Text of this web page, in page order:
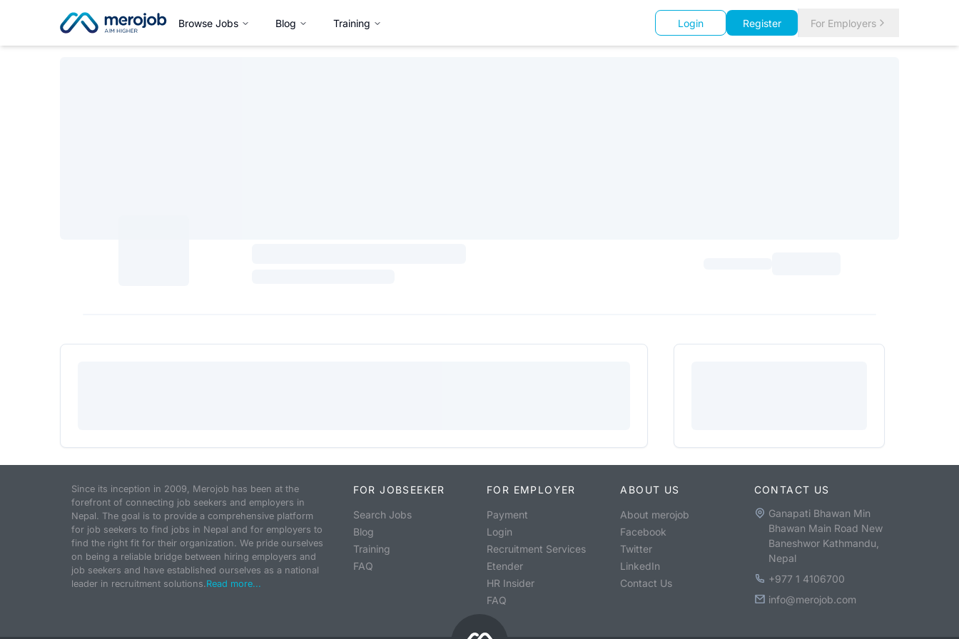
Browse Jobs Blog Training Login Register For Employers
Since its inception in 2009, Merojob has been at the
forefront of connecting job seekers and employers in
Nepal. The goal is to provide a comprehensive platform
for job seekers to find jobs in Nepal and for employers to
find the right fit for their organization. We pride ourselves
on being a reliable bridge between hiring employers and
job seekers and have established ourselves as a national
leader in recruitment solutions.Read more...
FOR JOBSEEKER
Search Jobs
Blog
Training
FAQ
FOR EMPLOYER
Payment
Login
Recruitment Services
Etender
HR Insider
FAQ
ABOUT US
About merojob
Facebook
Twitter
LinkedIn
Contact Us
CONTACT US
Ganapati Bhawan Min
Bhawan Main Road New
Baneshwor Kathmandu,
Nepal
+977 1 4106700
info@merojob.com